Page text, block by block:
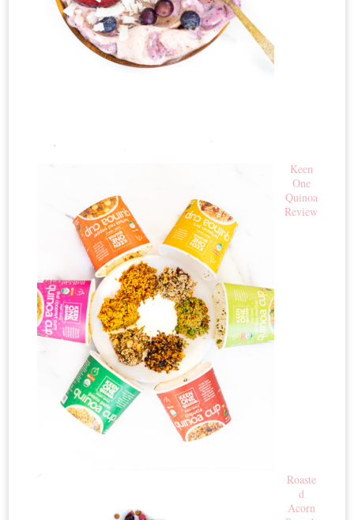
Keen
One
Quinoa
Review
Roaste
d
Acorn